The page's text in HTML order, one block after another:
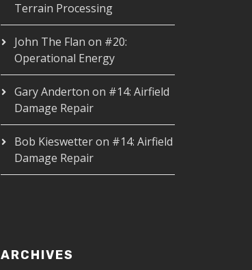
Terrain Processing
John The Flan on #20:
Operational Energy
Gary Anderton on #14: Airfield
Damage Repair
Bob Kieswetteron #14: Airfield
Damage Repair
ARCHIVES